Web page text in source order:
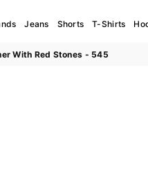
Jeans Shorts T-Shirts
With Red Stones - 545